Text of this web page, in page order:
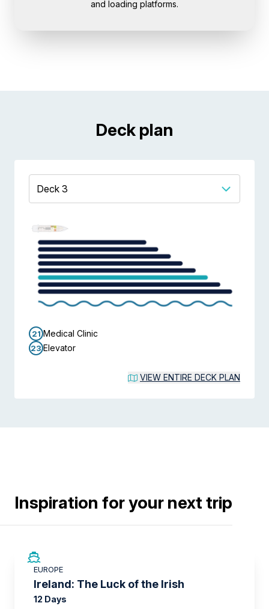
and loading platforms.
Deck plan
21 Medical Clinic
23Elevator
VIEW ENTIRE DECK PLAN
Inspiration for your next trip
EUROPE
Ireland: The Luck of the Irish
12 Days